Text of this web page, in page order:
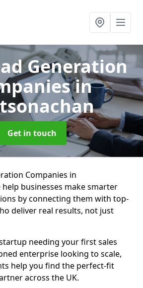
Generation
in
Get in touch
Companies in
businesses make smarter
by connecting them with top-
deliver real results, not just
needing your first sales
enterprise looking to scale,
help you find the perfect-fit
across the UK.